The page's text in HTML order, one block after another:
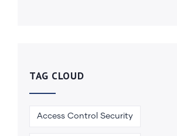
TAG CLOUD
Access Control Security